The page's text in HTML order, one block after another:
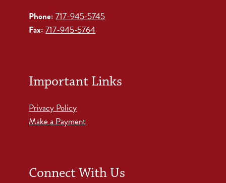
Phone: 717-945-5745
Fax: 717-945-5764
Important Links
Privacy Policy
Make a Payment
Connect With Us